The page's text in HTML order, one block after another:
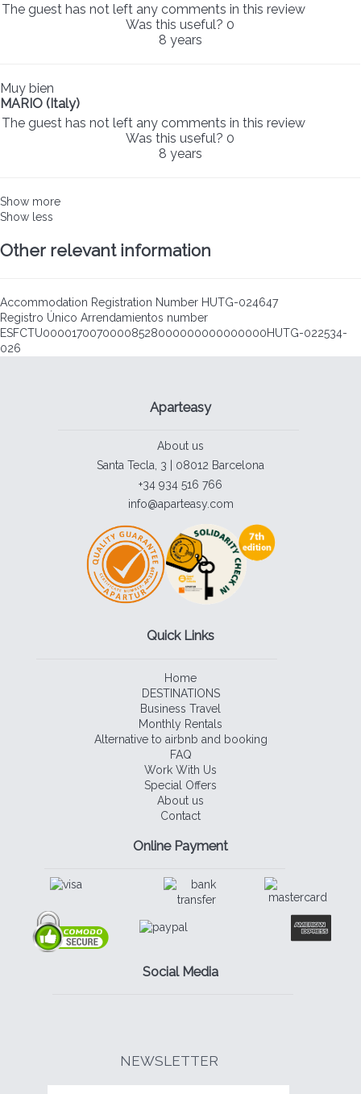
The guest has not left any comments in this review
Was this useful? 0
8 years
Muy bien
MARIO (Italy)
The guest has not left any comments in this review
Was this useful? 0
8 years
Show more
Show less
Other relevant information
Accommodation Registration Number HUTG-024647
Registro Único Arrendamientos number
ESFCTU00001700700008528000000000000000HUTG-022534-
026
Aparteasy
About us
Santa Tecla, 3 | 08012 Barcelona
+34 934 516 766
info@aparteasy.com
Quick Links
Home
DESTINATIONS
Business Travel
Monthly Rentals
Alternative to airbnb and booking
FAQ
Work With Us
Special Offers
About us
Contact
Online Payment
Social Media
NEWSLETTER